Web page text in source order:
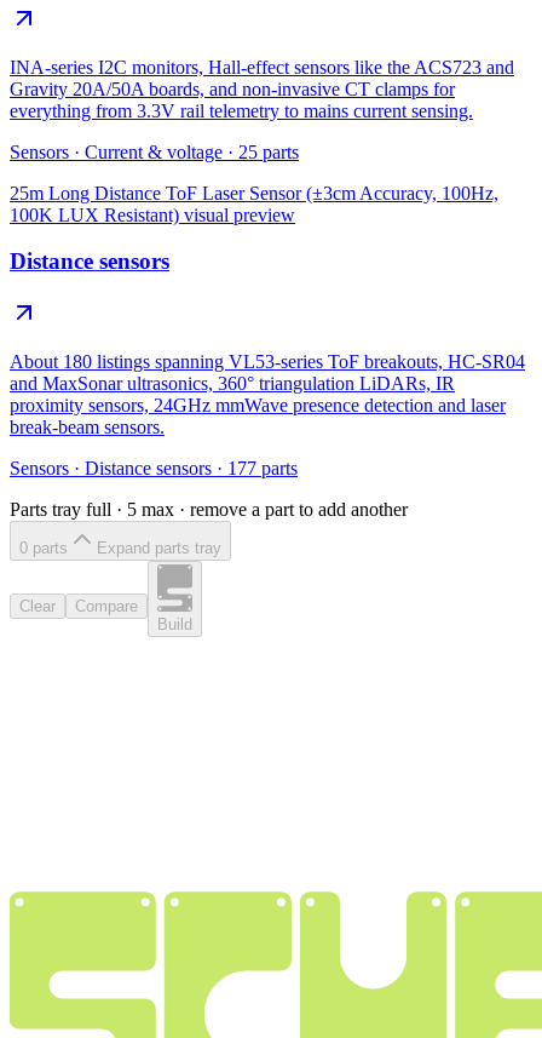
INA-series I2C monitors, Hall-effect sensors like the ACS723 and
Gravity 20A/50A boards, and non-invasive CT clamps for
everything from 3.3V rail telemetry to mains current sensing.
Sensors · Current & voltage · 25 parts
25m Long Distance ToF Laser Sensor (±3cm Accuracy, 100Hz,
100K LUX Resistant) visual preview
Distance sensors
About 180 listings spanning VL53-series ToF breakouts, HC-SR04
and MaxSonar ultrasonics, 360° triangulation LiDARs, IR
proximity sensors, 24GHz mmWave presence detection and laser
break-beam sensors.
Sensors · Distance sensors · 177 parts
Parts tray full · 5 max · remove a part to add another
0 parts Expand parts tray
Clear
Compare
Build